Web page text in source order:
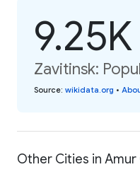
9.25K
Zavitinsk:
Source: wikidata.org •
Other Cities in